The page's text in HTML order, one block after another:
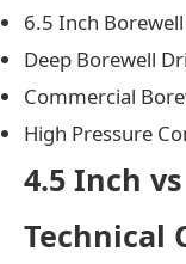
6.5 Inch
Deep Borewell
Commercial
High Pressure
4.5 Inch
Technical